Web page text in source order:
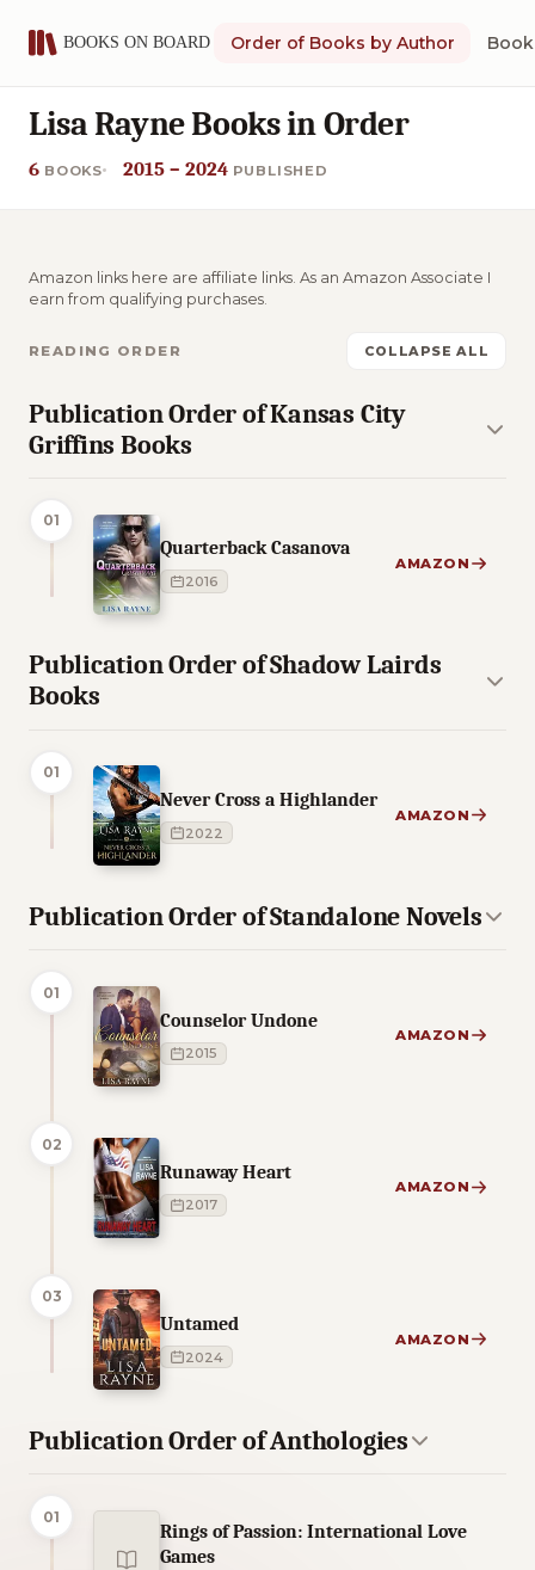
Order of Books by Author
Lisa Rayne Books in Order
6 BOOKS 2015 – 2024 PUBLISHED
Amazon links here are affiliate links. As an Amazon Associate I
earn from qualifying purchases.
READING ORDER COLLAPSE ALL
Publication Order of Kansas City
Griffins Books
01
Quarterback Casanova
2016
AMAZON
Publication Order of Shadow Lairds
Books
01
Never Cross a Highlander
2022
AMAZON
Publication Order of Standalone Novels
01
Counselor Undone
2015
AMAZON
02
Runaway Heart
2017
AMAZON
03
Untamed
2024
AMAZON
Publication Order of Anthologies
01
Rings of Passion: International Love
Games